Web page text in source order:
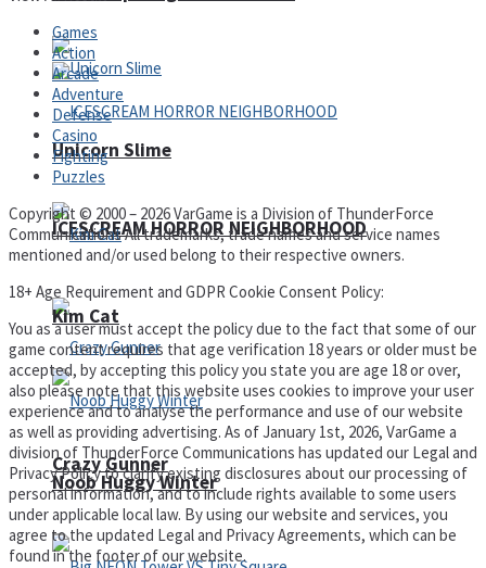
ICESCREAM HORROR NEIGHBORHOOD
Crazy Gunner
Unicorn Slime
Kim Cat
Noob Huggy Winter
Games
Action
Arcade
Adventure
Defense
Casino
Fighting
Puzzles
Copyright © 2000 – 2026 VarGame is a Division of ThunderForce
Communications All trademarks, trade names and service names
mentioned and/or used belong to their respective owners.
18+ Age Requirement and GDPR Cookie Consent Policy:
You as a user must accept the policy due to the fact that some of our
game content requires that age verification 18 years or older must be
accepted, by accepting this policy you state you are age 18 or over,
also please note that this website uses cookies to improve your user
experience and to analyse the performance and use of our website
as well as providing advertising. As of January 1st, 2026, VarGame a
division of ThunderForce Communications has updated our Legal and
Privacy Policy to clarify existing disclosures about our processing of
personal information, and to include rights available to some users
under applicable local law. By using our website and services, you
agree to the updated Legal and Privacy Agreements, which can be
found in the footer of our website.